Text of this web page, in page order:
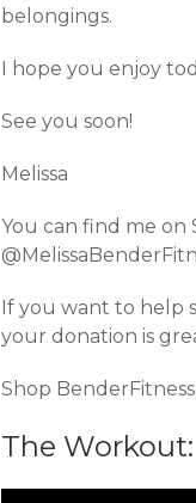
belongings.
I hope you enjoy
See you soon!
Melissa
You can find me on
If you want to help
your donation is
Shop BenderFitness
The Workout: